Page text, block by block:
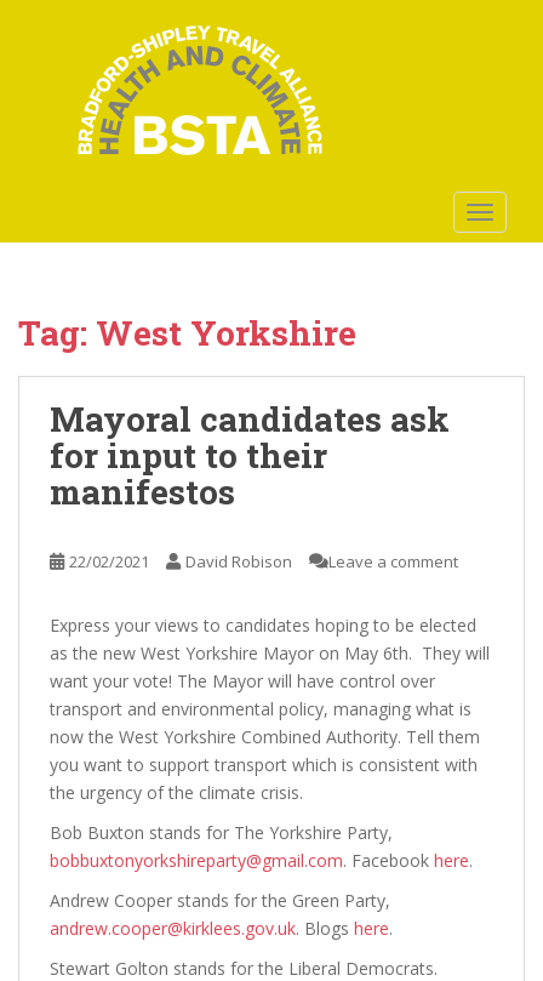
Tag: West Yorkshire
Mayoral candidates ask
for input to their
manifestos
22/02/2021 David Robison Leave a comment
Express your views to candidates hoping to be elected
as the new West Yorkshire Mayor on May 6th. They will
want your vote! The Mayor will have control over
transport and environmental policy, managing what is
now the West Yorkshire Combined Authority. Tell them
you want to support transport which is consistent with
the urgency of the climate crisis.
Bob Buxton stands for The Yorkshire Party,
bobbuxtonyorkshireparty@gmail.com. Facebook here.
Andrew Cooper stands for the Green Party,
andrew.cooper@kirklees.gov.uk. Blogs here.
Stewart Golton stands for the Liberal Democrats.